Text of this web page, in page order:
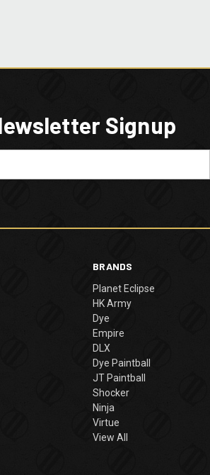
Signup
BRANDS
Planet Eclipse
HK Army
Dye
Empire
DLX
Dye Paintball
JT Paintball
Shocker
Ninja
Virtue
View All